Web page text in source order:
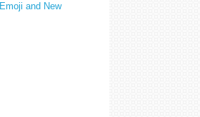
and New